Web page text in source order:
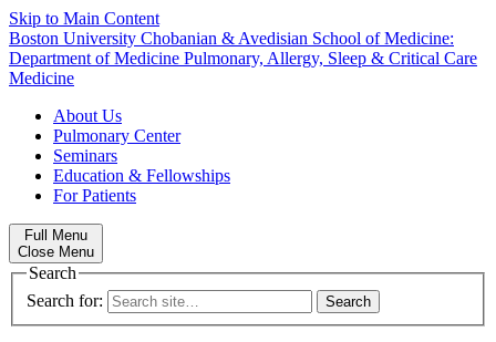
Skip to Main Content
Boston University Chobanian & Avedisian School of Medicine:
Department of Medicine Pulmonary, Allergy, Sleep & Critical Care
Medicine
About Us
Pulmonary Center
Seminars
Education & Fellowships
For Patients
Full Menu
Close Menu
Search
Search for: